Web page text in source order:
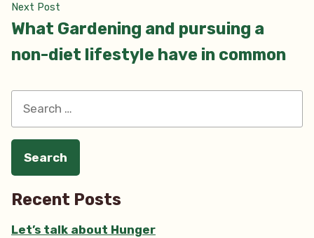
Next Post
post:
What Gardening and pursuing a
non-diet lifestyle have in common
for:
Recent Posts
Let’s talk about Hunger